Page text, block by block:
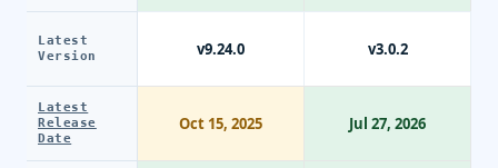
Latest
Version
Latest
Release
Date
v9.24.0
Oct 15, 2025
v3.0.2
Jul 27, 2026